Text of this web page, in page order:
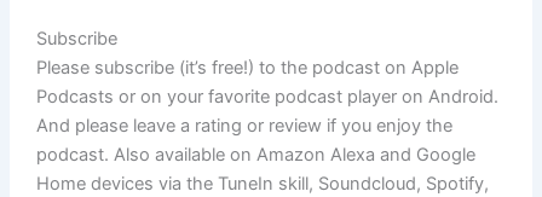
Subscribe
Please subscribe (it’s free!) to the podcast on Apple
Podcasts or on your favorite podcast player on Android.
And please leave a rating or review if you enjoy the
podcast. Also available on Amazon Alexa and Google
Home devices via the TuneIn skill, Soundcloud, Spotify,